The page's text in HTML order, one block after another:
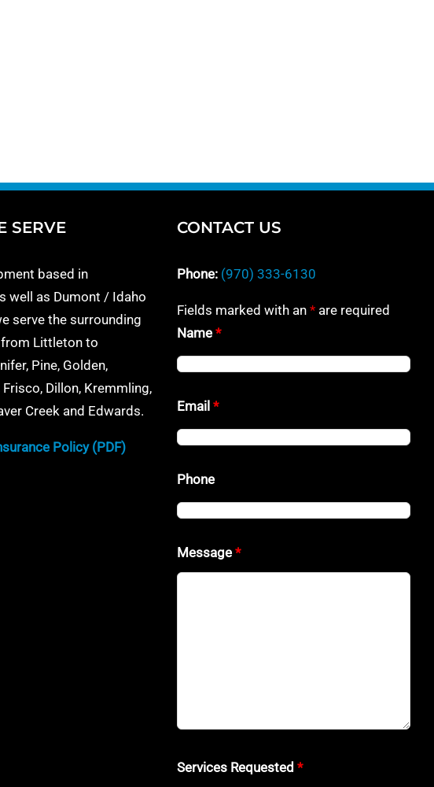
SERVE
based in
well as Dumont / Idaho
serve the surrounding
from Littleton to
Pine, Golden,
Dillon, Kremmling,
Creek and Edwards.
Policy (PDF)
CONTACT US
Phone: (970) 333-6130
Fields marked with an * are required
Name *
Email *
Phone
Message *
Services Requested *